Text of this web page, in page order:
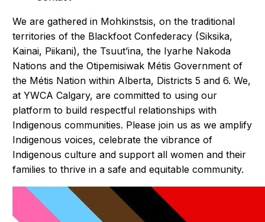
We are gathered in Mohkinstsis, on the traditional
territories of the Blackfoot Confederacy (Siksika,
Kainai, Piikani), the Tsuut’ina, the Iyarhe Nakoda
Nations and the Otipemisiwak Métis Government of
the Métis Nation within Alberta, Districts 5 and 6. We,
at YWCA Calgary, are committed to using our
platform to build respectful relationships with
Indigenous communities. Please join us as we amplify
Indigenous voices, celebrate the vibrance of
Indigenous culture and support all women and their
families to thrive in a safe and equitable community.